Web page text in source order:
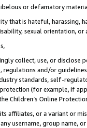
or defamatory
that is hateful, harassing,
sexual orientation, or
collect, use, or
and/or
standards, self-
(for example, if
Children’s Online
affiliates, or a variant or
any username, group